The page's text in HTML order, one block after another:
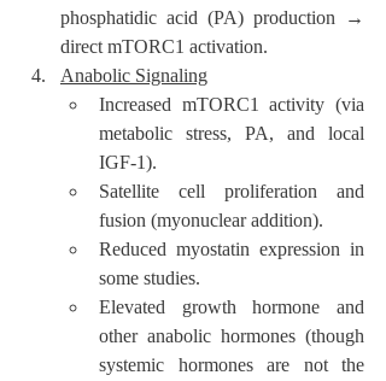
phosphatidic acid (PA) production →
direct mTORC1 activation.
Anabolic Signaling
Increased mTORC1 activity (via
metabolic stress, PA, and local
IGF-1).
Satellite cell proliferation and
fusion (myonuclear addition).
Reduced myostatin expression in
some studies.
Elevated growth hormone and
other anabolic hormones (though
systemic hormones are not the